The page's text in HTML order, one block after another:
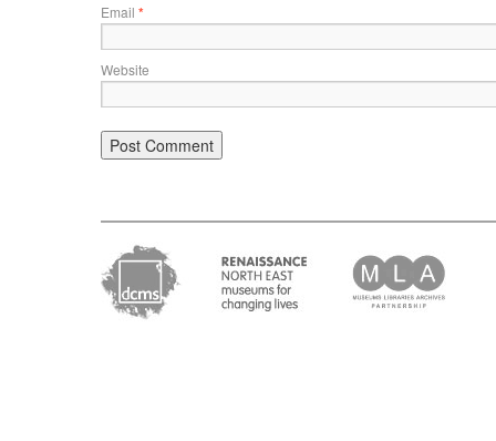
Email *
Website